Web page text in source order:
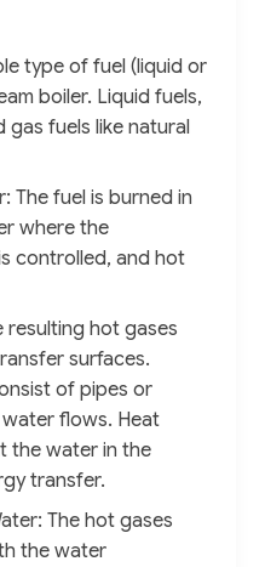
type of fuel (liquid or
boiler. Liquid fuels,
gas fuels like natural
The fuel is burned in
where the
controlled, and hot
resulting hot gases
surfaces.
of pipes or
flows. Heat
the water in the
transfer.
The hot gases
the water